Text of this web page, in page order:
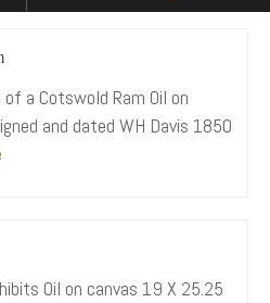
a Cotswold Ram Oil on
and dated WH Davis 1850
Oil on canvas 19 X 25.25